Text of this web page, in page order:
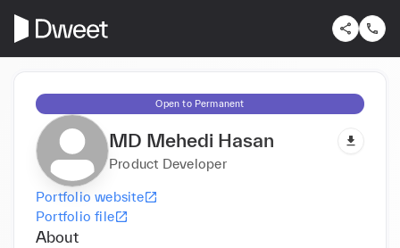
Open to Permanent
MD Mehedi Hasan
Product Developer
Portfolio website
Portfolio file
About